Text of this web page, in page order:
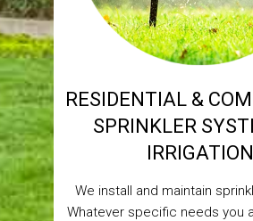
RESIDENTIAL &
SPRINKLER
IRRIGATION
We install and maintain
Whatever specific needs you